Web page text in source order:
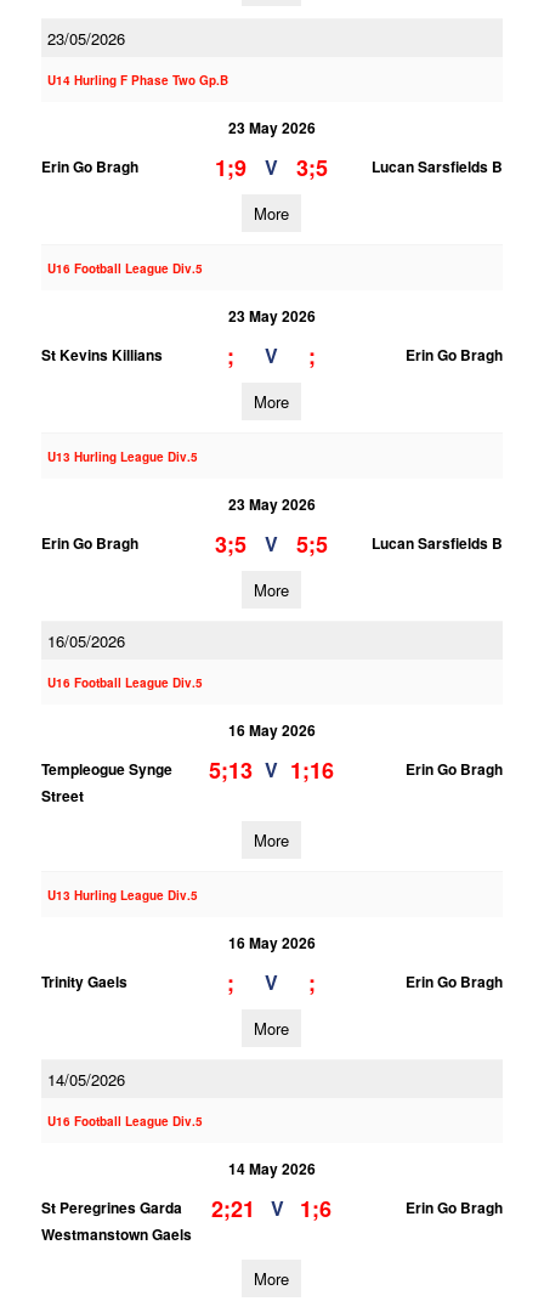
23/05/2026
U14 Hurling F Phase Two Gp.B
23 May 2026
Erin Go Bragh
1;9 V 3;5 Lucan Sarsfields B
More
U16 Football League Div.5
23 May 2026
St Kevins Killians
; V ; Erin Go Bragh
More
U13 Hurling League Div.5
23 May 2026
Erin Go Bragh
3;5 V 5;5 Lucan Sarsfields B
More
16/05/2026
U16 Football League Div.5
16 May 2026
Templeogue Synge
Street
5;13 V 1;16 Erin Go Bragh
More
U13 Hurling League Div.5
16 May 2026
Trinity Gaels
; V ; Erin Go Bragh
More
14/05/2026
U16 Football League Div.5
14 May 2026
St Peregrines Garda
Westmanstown Gaels
2;21 V 1;6 Erin Go Bragh
More